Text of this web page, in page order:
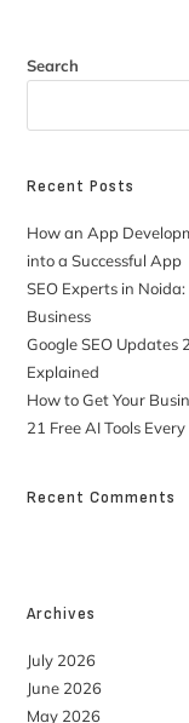
Search
Recent Posts
How an App
into a Successful App
SEO Experts in
Business
Google SEO Updates
Explained
How to Get Your
21 Free AI Tools
Recent Comments
Archives
July 2026
June 2026
May 2026